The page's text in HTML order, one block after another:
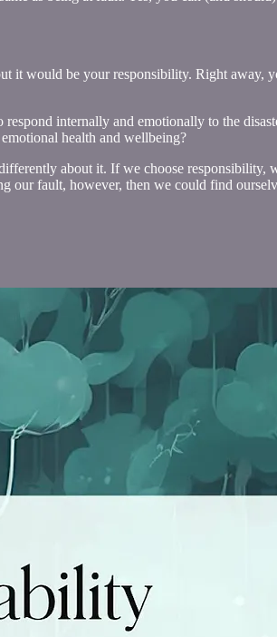
would be your responsibility. Right away,
internally and emotionally to the
health and wellbeing?
about it. If we choose
fault, however, then we could find